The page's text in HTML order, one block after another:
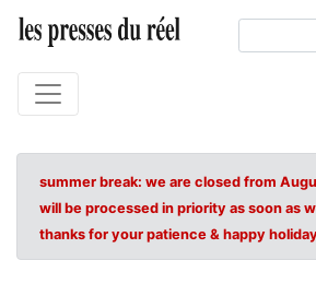
summer break: we are closed from
will be processed in priority as soon as
thanks for your patience & happy